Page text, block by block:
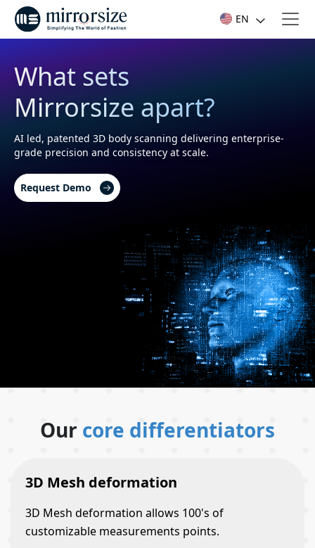
EN
What sets
Mirrorsize apart?
AI led, patented 3D body scanning delivering enterprise-
grade precision and consistency at scale.
Request Demo
Our core differentiators
3D Mesh deformation
3D Mesh deformation allows 100's of
customizable measurements points.